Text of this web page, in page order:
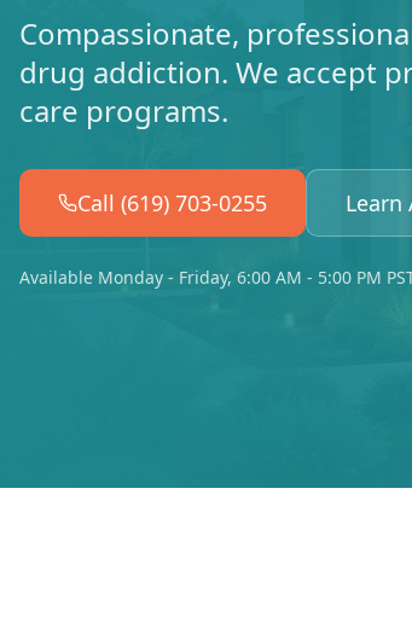
Compassionate,
drug addiction. We accept
care programs.
Call (619) 703-0255 Learn
Available Monday - Friday, 6:00 AM - 5:00 PM